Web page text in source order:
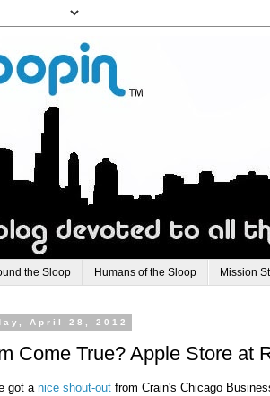
the Sloop Humans of the Sloop Mission
April 28, 2012
Come True? Apple Store at
got anice shout-out from Crain's Chicago